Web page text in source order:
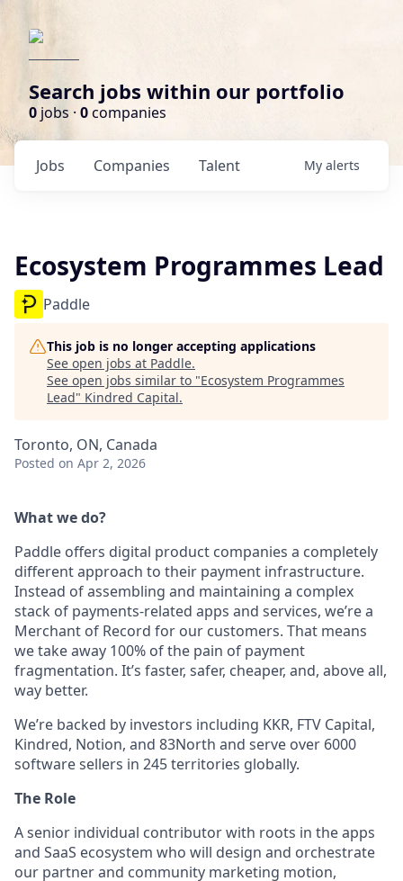
Search jobs within our portfolio
0 jobs · 0companies
Jobs Companies Talent My alerts
Ecosystem Programmes Lead
Paddle
This job is no longer accepting applications
See open jobs at Paddle.
See open jobs similar to "Ecosystem Programmes
Lead" Kindred Capital.
Toronto, ON, Canada
Posted on Apr 2, 2026
What we do?
Paddle offers digital product companies a completely
different approach to their payment infrastructure.
Instead of assembling and maintaining a complex
stack of payments-related apps and services, we’re a
Merchant of Record for our customers. That means
we take away 100% of the pain of payment
fragmentation. It’s faster, safer, cheaper, and, above all,
way better.
We’re backed by investors including KKR, FTV Capital,
Kindred, Notion, and 83North and serve over 6000
software sellers in 245 territories globally.
The Role
A senior individual contributor with roots in the apps
and SaaS ecosystem who will design and orchestrate
our partner and community marketing motion,